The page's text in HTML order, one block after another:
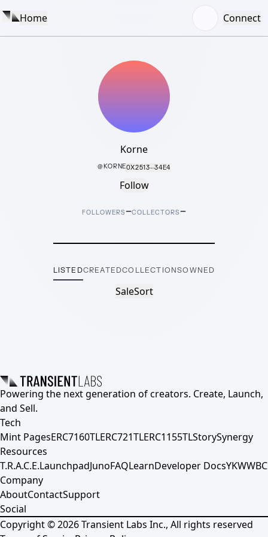
Home Connect
Korne
@KORNE0X2513···34E4
Follow
FOLLOWERS–COLLECTORS–
LISTEDCREATEDCOLLECTIONSOWNED
SaleSort
Powering the next generation of creators. Create, Launch,
and Sell.
Tech
Mint PagesERC7160TLERC721TLERC1155TLStorySynergy
Resources
T.R.A.C.E.LaunchpadJunoFAQLearnDeveloper DocsYKWWBC
Company
AboutContactSupport
Social
Copyright ©2026Transient Labs Inc., All rights reserved